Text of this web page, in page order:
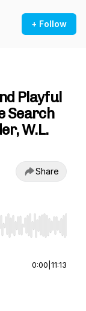
+ Follow
Playful
Search
W.L.
Share
End to jump to
0:00 11:13